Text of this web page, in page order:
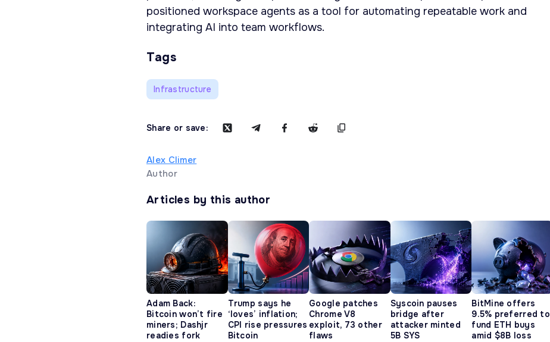
positioned workspace agents as a tool for automating repeatable work and
integrating AI into team workflows.
Tags
Infrastructure
Share or save:
Alex Climer
Author
Articles by this author
Adam Back:
Bitcoin won’t fire
miners; Dashjr
readies fork
Trump says he
‘loves’ inflation;
CPI rise pressures
Bitcoin
Google patches
Chrome V8
exploit, 73 other
flaws
Syscoin pauses
bridge after
attacker minted
5B SYS
BitMine offers
9.5% preferred to
fund ETH buys
amid $8B loss